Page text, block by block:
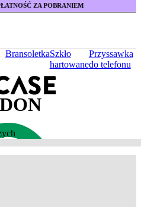
BransoletkaSzkło
hartowane
Przyssawka
do telefonu